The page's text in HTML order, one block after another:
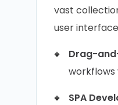
vast
user
Drag-
workflows
SPA